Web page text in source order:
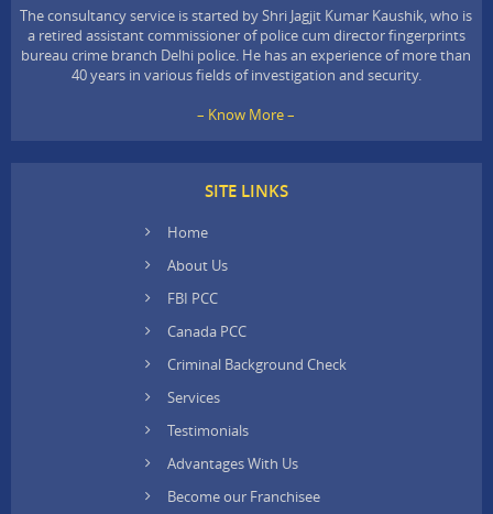
The consultancy service is started by Shri Jagjit Kumar Kaushik, who is
a retired assistant commissioner of police cum director fingerprints
bureau crime branch Delhi police. He has an experience of more than
40 years in various fields of investigation and security.
– Know More –
SITE LINKS
Home
About Us
FBI PCC
Canada PCC
Criminal Background Check
Services
Testimonials
Advantages With Us
Become our Franchisee